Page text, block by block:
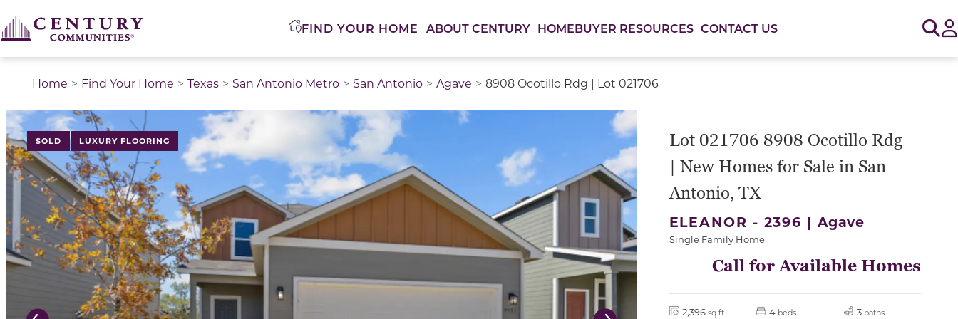
FIND YOUR HOME ABOUT CENTURY HOMEBUYER RESOURCES CONTACT US
Home Find Your Home Texas San Antonio Metro San Antonio Agave 8908 Ocotillo Rdg | Lot 021706
SOLD LUXURY FLOORING
This is a carousel with a large image above a track of thumbnail images. Select items from the thumbnail track or use the carousel controls on either side of the large
Lot 021706 8908 Ocotillo Rdg
| New Homes for Sale in San
Antonio, TX
ELEANOR - 2396 | Agave
Single Family Home
Call for Available Homes
2,396 sq ft 4 beds 3 baths